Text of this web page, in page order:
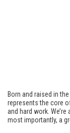
Born and raised in
represents the core
and hard work.
most importantly, a